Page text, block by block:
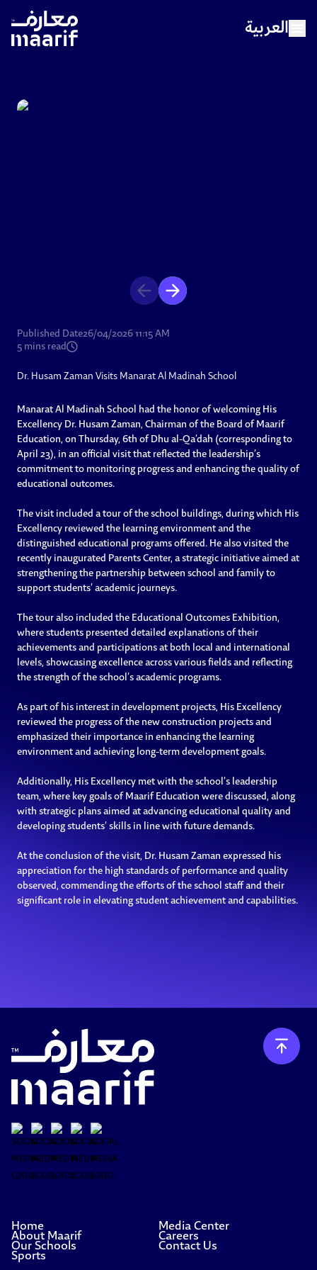
العربية
Careers
Contact Us
Published Date26/04/2026 11:15 AM
5mins read
Dr. Husam Zaman Visits Manarat Al Madinah School
Manarat Al Madinah School had the honor of welcoming His
Excellency Dr. Husam Zaman, Chairman of the Board of Maarif
Education, on Thursday, 6th of Dhu al-Qa’dah (corresponding to
April 23), in an official visit that reflected the leadership’s
commitment to monitoring progress and enhancing the quality of
educational outcomes.
The visit included a tour of the school buildings, during which His
Excellency reviewed the learning environment and the
distinguished educational programs offered. He also visited the
recently inaugurated Parents Center, a strategic initiative aimed at
strengthening the partnership between school and family to
support students’ academic journeys.
The tour also included the Educational Outcomes Exhibition,
where students presented detailed explanations of their
achievements and participations at both local and international
levels, showcasing excellence across various fields and reflecting
the strength of the school’s academic programs.
As part of his interest in development projects, His Excellency
reviewed the progress of the new construction projects and
emphasized their importance in enhancing the learning
environment and achieving long-term development goals.
Additionally, His Excellency met with the school’s leadership
team, where key goals of Maarif Education were discussed, along
with strategic plans aimed at advancing educational quality and
developing students’ skills in line with future demands.
At the conclusion of the visit, Dr. Husam Zaman expressed his
appreciation for the high standards of performance and quality
observed, commending the efforts of the school staff and their
significant role in elevating student achievement and capabilities.
Home
About Maarif
Our Schools
Sports
Media Center
Careers
Contact Us